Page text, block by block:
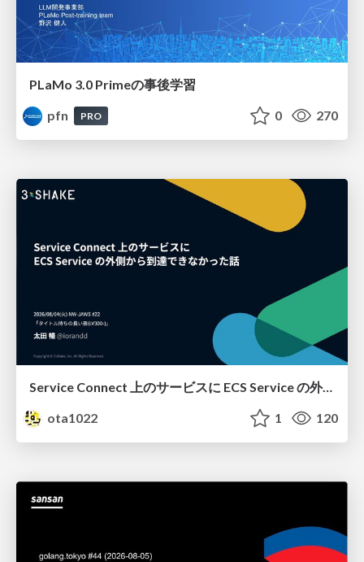
PLaMo 3.0 Primeの事後学習
pfn
PRO 0 270
Service Connect 上のサービスに ECS Service の外側から到達できなかった話
ota1022
1 120